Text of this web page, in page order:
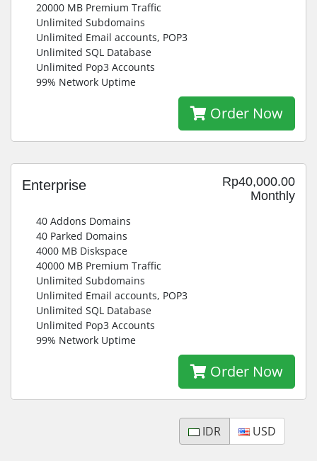
20000 MB Premium Traffic
Unlimited Subdomains
Unlimited Email accounts, POP3
Unlimited SQL Database
Unlimited Pop3 Accounts
99% Network Uptime
Order Now
Rp40,000.00
Monthly
Enterprise
40 Addons Domains
40 Parked Domains
4000 MB Diskspace
40000 MB Premium Traffic
Unlimited Subdomains
Unlimited Email accounts, POP3
Unlimited SQL Database
Unlimited Pop3 Accounts
99% Network Uptime
Order Now
IDR USD